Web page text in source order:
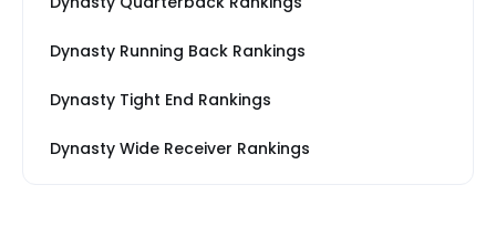
Dynasty Running Back Rankings
Dynasty Tight End Rankings
Dynasty Wide Receiver Rankings